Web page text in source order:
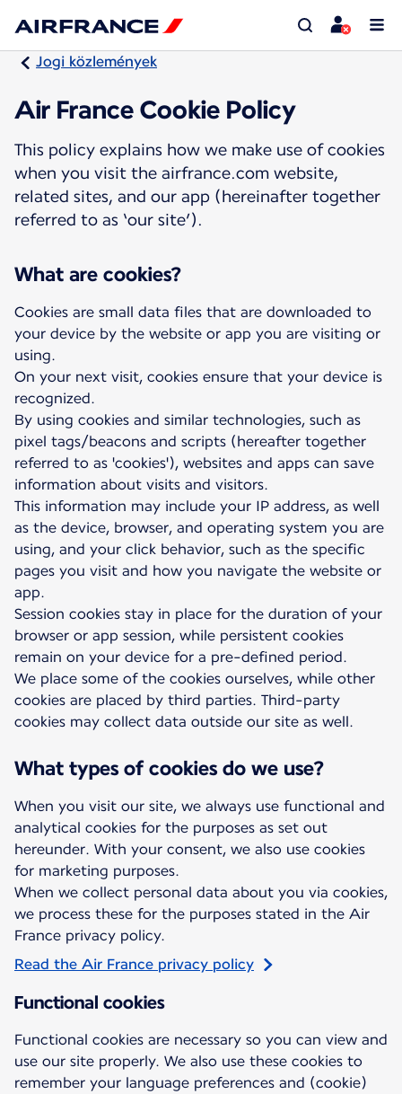
Jogi közlemények
Air France Cookie Policy
This policy explains how we make use of cookies
when you visit the airfrance.com website,
related sites, and our app (hereinafter together
referred to as ‘our site’).
What are cookies?
Cookies are small data files that are downloaded to
your device by the website or app you are visiting or
using.
On your next visit, cookies ensure that your device is
recognized.
By using cookies and similar technologies, such as
pixel tags/beacons and scripts (hereafter together
referred to as 'cookies'), websites and apps can save
information about visits and visitors.
This information may include your IP address, as well
as the device, browser, and operating system you are
using, and your click behavior, such as the specific
pages you visit and how you navigate the website or
app.
Session cookies stay in place for the duration of your
browser or app session, while persistent cookies
remain on your device for a pre-defined period.
We place some of the cookies ourselves, while other
cookies are placed by third parties. Third-party
cookies may collect data outside our site as well.
What types of cookies do we use?
When you visit our site, we always use functional and
analytical cookies for the purposes as set out
hereunder. With your consent, we also use cookies
for marketing purposes.
When we collect personal data about you via cookies,
we process these for the purposes stated in the Air
France privacy policy.
Read the Air France privacy policy
Functional cookies
Functional cookies are necessary so you can view and
use our site properly. We also use these cookies to
remember your language preferences and (cookie)